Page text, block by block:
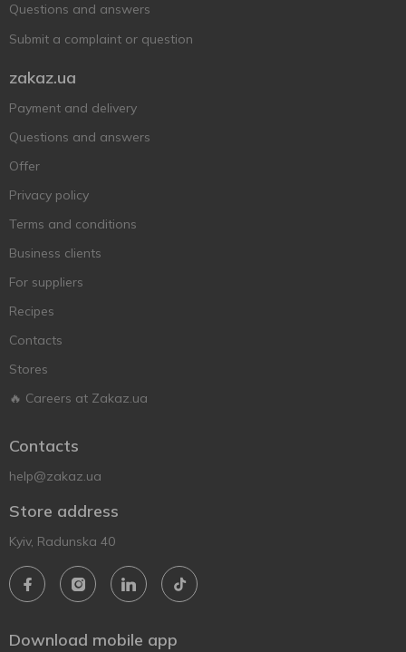
Questions and answers
Submit a complaint or question
zakaz.ua
Payment and delivery
Questions and answers
Offer
Privacy policy
Terms and conditions
Business clients
For suppliers
Recipes
Contacts
Stores
🔥 Careers at Zakaz.ua
Contacts
help@zakaz.ua
Store address
Kyiv, Radunska 40
Download mobile app